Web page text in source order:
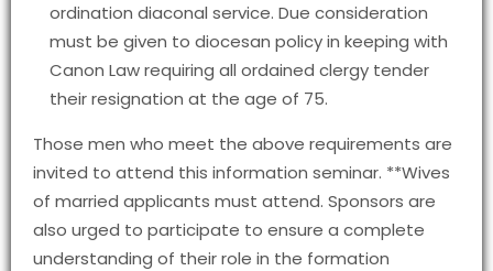
ordination diaconal service. Due consideration
must be given to diocesan policy in keeping with
Canon Law requiring all ordained clergy tender
their resignation at the age of 75.
Those men who meet the above requirements are
invited to attend this information seminar. **Wives
of married applicants must attend. Sponsors are
also urged to participate to ensure a complete
understanding of their role in the formation